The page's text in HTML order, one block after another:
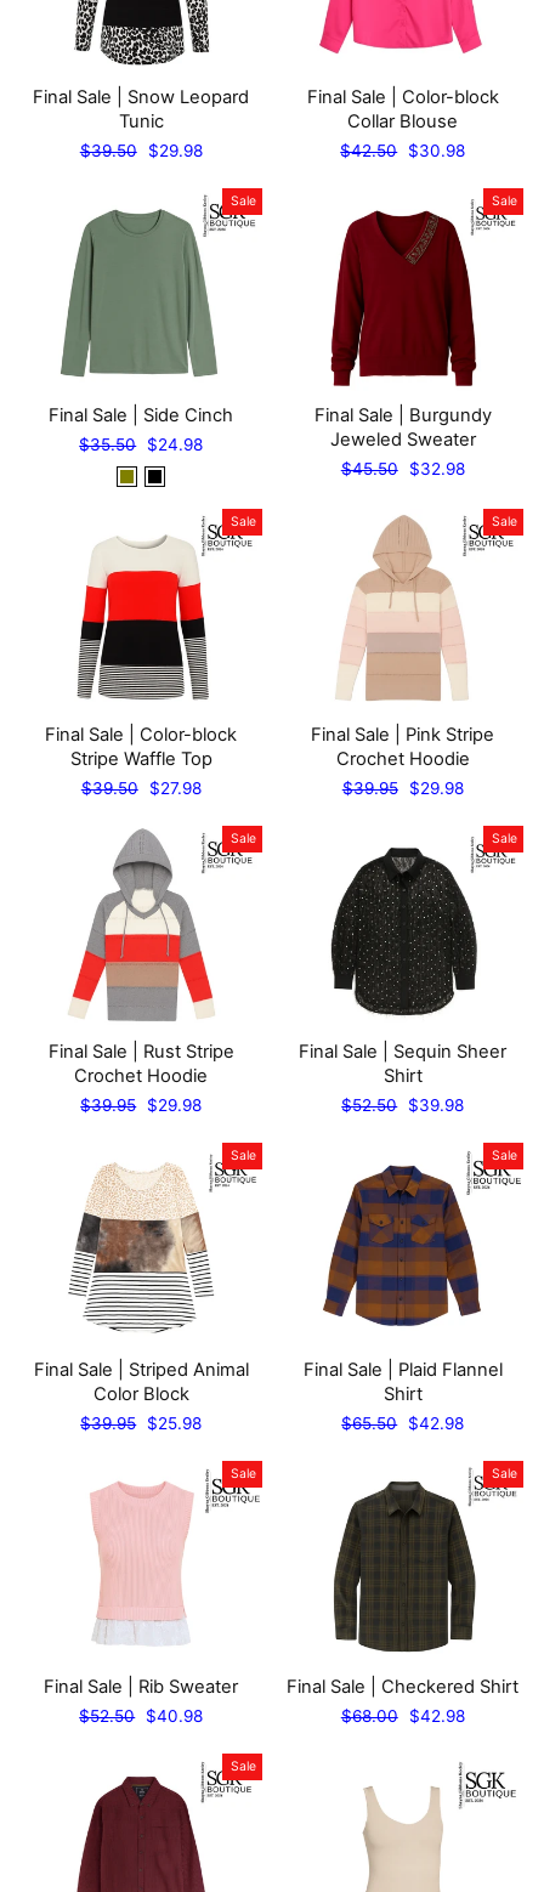
Final Sale | Snow Leopard
Tunic
Regular
$39.50
Sale
$29.98
Final Sale | Color-block
Collar Blouse
Regular
$42.50
Sale
$30.98
Sale
Final Sale | Side Cinch
Regular
price
$35.50
Sale
price
$24.98
Sale
Final Sale | Burgundy
Jeweled Sweater
Regular
$45.50
Sale
$32.98
Sale
Final Sale | Color-block
Stripe Waffle Top
Regular
$39.50
Sale
$27.98
Sale
Final Sale | Pink Stripe
Crochet Hoodie
Regular
$39.95
Sale
$29.98
Sale
Final Sale | Rust Stripe
Crochet Hoodie
Regular
$39.95
Sale
$29.98
Sale
Final Sale | Sequin Sheer
Shirt
Regular
$52.50
Sale
$39.98
Sale
Final Sale | Striped Animal
Color Block
Regular
$39.95
Sale
$25.98
Sale
Final Sale | Plaid Flannel
Shirt
Regular
$65.50
Sale
$42.98
Sale
Final Sale | Rib Sweater
Regular
$52.50
Sale
$40.98
Sale
Final Sale | Checkered Shirt
Regular
$68.00
Sale
$42.98
Sale